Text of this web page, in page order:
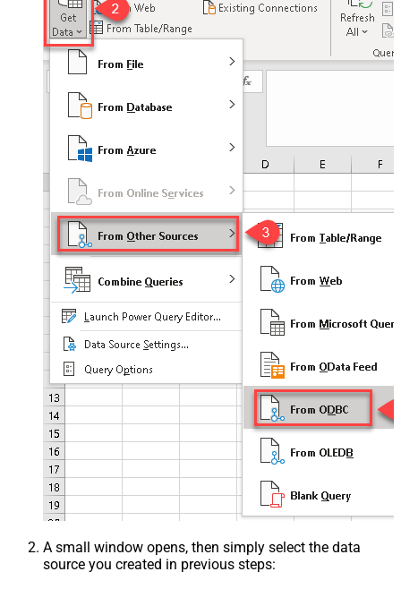
A small window opens, then simply select the data
source you created in previous steps: